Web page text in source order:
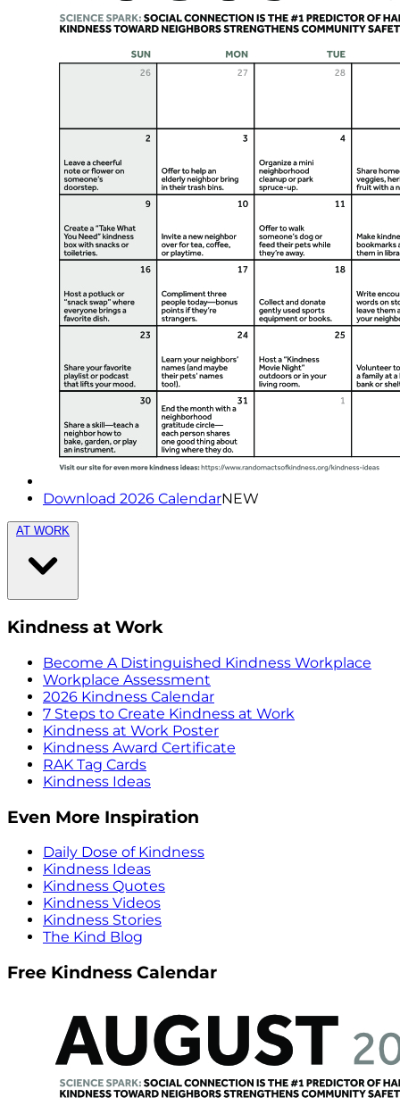
Download 2026 CalendarNEW
AT WORK
Kindness at Work
Become A Distinguished Kindness Workplace
Workplace Assessment
2026 Kindness Calendar
7 Steps to Create Kindness at Work
Kindness at Work Poster
Kindness Award Certificate
RAK Tag Cards
Kindness Ideas
Even More Inspiration
Daily Dose of Kindness
Kindness Ideas
Kindness Quotes
Kindness Videos
Kindness Stories
The Kind Blog
Free Kindness Calendar